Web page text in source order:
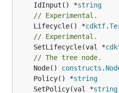
	IdInput() *
string
// Experimental.
	Lifecycle() *
cdktf.
// Experimental.
	SetLifecycle(val *
// The tree node.
	Node()
constructs .
	Policy() *
string
	SetPolicy(val *
string